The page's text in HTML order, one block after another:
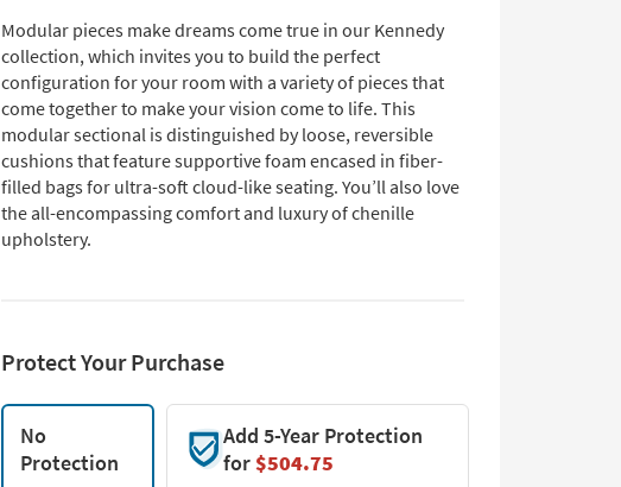
Modular pieces make dreams come true in our Kennedy
collection, which invites you to build the perfect
configuration for your room with a variety of pieces that
come together to make your vision come to life. This
modular sectional is distinguished by loose, reversible
cushions that feature supportive foam encased in fiber-
filled bags for ultra-soft cloud-like seating. You’ll also love
the all-encompassing comfort and luxury of chenille
upholstery.
Protect Your Purchase
No
Protection
Add 5-Year Protection
for$504.75